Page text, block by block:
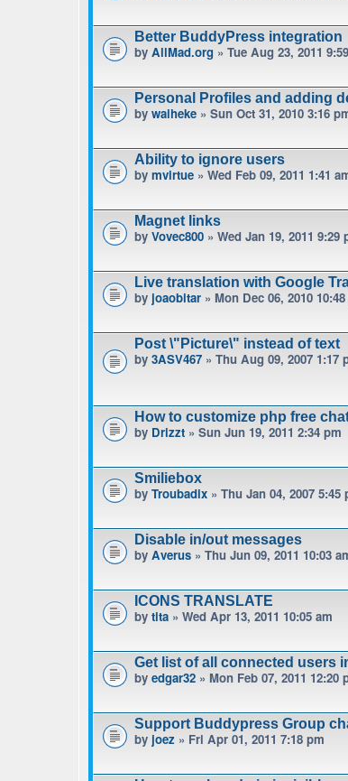
Better BuddyPress integration
by AllMad.org » Tue Aug 23, 2011
Personal Profiles and adding
by waiheke » Sun Oct 31, 2010 3:16
Ability to ignore users
by mvirtue » Wed Feb 09, 2011 1:41
Magnet links
by Vovec800 » Wed Jan 19, 2011 9:29
Live translation with Google
by joaobitar » Mon Dec 06, 2010
Post \"Picture\" instead of text
by 3ASV467 » Thu Aug 09, 2007 1:17
How to customize php free
by Drizzt » Sun Jun 19, 2011 2:34 pm
Smiliebox
by Troubadix » Thu Jan 04, 2007 5:45
Disable in/out messages
by Averus » Thu Jun 09, 2011 10:03
ICONS TRANSLATE
by tita » Wed Apr 13, 2011 10:05 am
Get list of all connected users
by edgar32 » Mon Feb 07, 2011 12:20
Support Buddypress Group
by joez » Fri Apr 01, 2011 7:18 pm